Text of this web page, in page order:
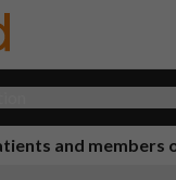
and members